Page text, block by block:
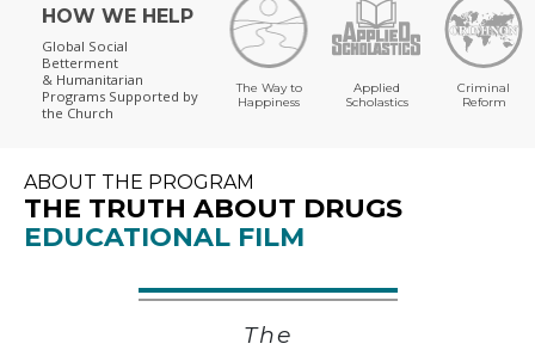
HOW WE HELP
Global Social
Betterment
& Humanitarian
Programs Supported by
the Church
The Way to
Happiness
Applied
Scholastics
Criminal
Reform
ABOUT THE PROGRAM
THE TRUTH ABOUT DRUGS
EDUCATIONAL FILM
The